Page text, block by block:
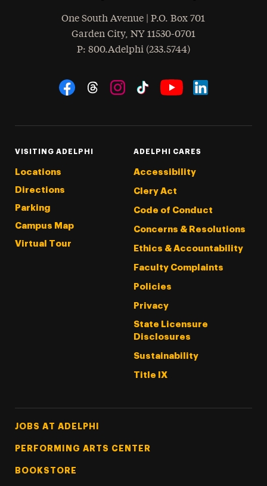
One South Avenue | P.O. Box 701
Garden City, NY 11530-0701
Phone
: 800.Adelphi (233.5744)
Social Navigation
VISITING ADELPHI
Locations
Directions
Parking
Campus Map
Virtual Tour
ADELPHI CARES
Accessibility
Clery Act
Code of Conduct
Concerns & Resolutions
Ethics & Accountability
Faculty Complaints
Policies
Privacy
State Licensure
Disclosures
Sustainability
Title IX
Footer Tertiary
JOBS AT ADELPHI
PERFORMING ARTS CENTER
BOOKSTORE